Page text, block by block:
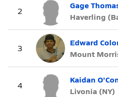
2
Gage
Haverling
3
Edward
Mount
4
Kaidan
Livonia (NY)